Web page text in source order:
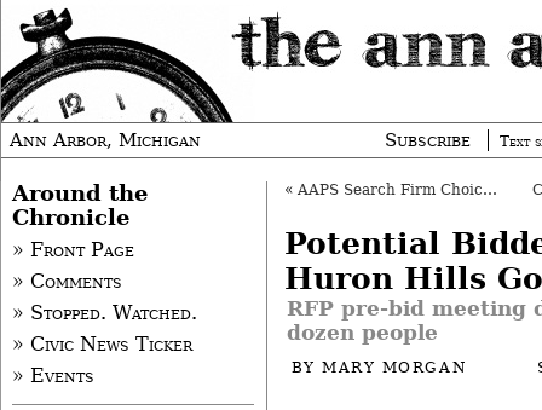
Ann Arbor, Michigan Subscribe Text
« AAPS Search Firm Choice: Down to Two
Potential
Huron Hills
RFP pre-bid meeting
dozen people
BYMARY MORGAN
Around the
Chronicle
» Front Page
» Comments
» Stopped. Watched.
» Civic News Ticker
» Events